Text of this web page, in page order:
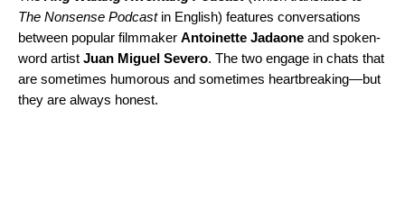
The Nonsense Podcast in English) features conversations
between popular filmmaker Antoinette Jadaone and spoken-
word artist Juan Miguel Severo. The two engage in chats that
are sometimes humorous and sometimes heartbreaking—but
they are always honest.